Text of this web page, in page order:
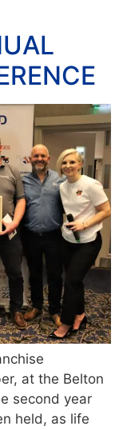
at the Belton
second year
held, as life